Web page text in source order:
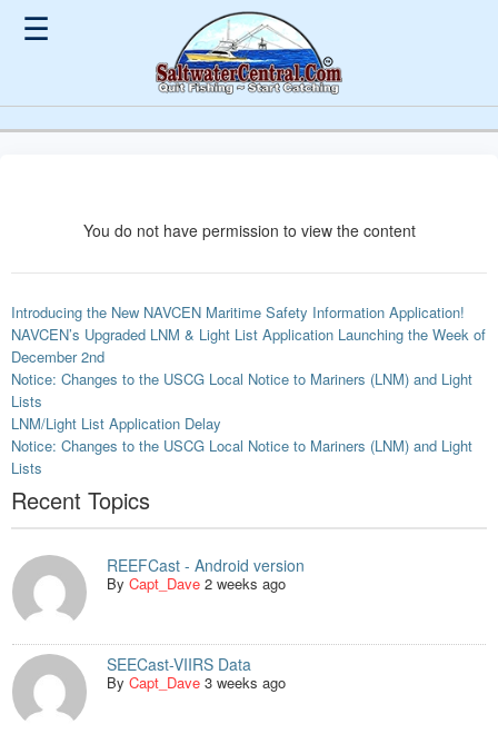
☰
You do not have permission to view the content
Introducing the New NAVCEN Maritime Safety Information Application!
NAVCEN’s Upgraded LNM & Light List Application Launching the Week of
December 2nd
Notice: Changes to the USCG Local Notice to Mariners (LNM) and Light
Lists
LNM/Light List Application Delay
Notice: Changes to the USCG Local Notice to Mariners (LNM) and Light
Lists
Recent Topics
REEFCast - Android version
ByCapt_Dave 2 weeks ago
SEECast-VIIRS Data
ByCapt_Dave 3 weeks ago